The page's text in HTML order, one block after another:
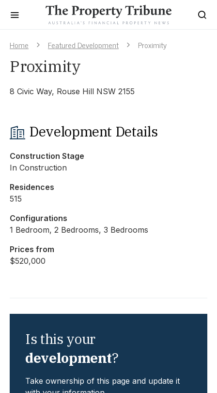
Home Featured Development Proximity
Proximity
8 Civic Way, Rouse Hill NSW 2155
Development Details
Construction Stage
In Construction
Residences
515
Configurations
1 Bedroom, 2 Bedrooms, 3 Bedrooms
Prices from
$520,000
Is this your
development?
Take ownership of this page and update it